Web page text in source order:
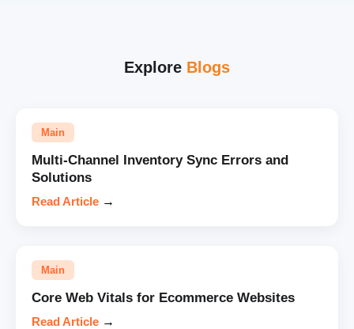
Explore Blogs
Main
Multi-Channel Inventory Sync Errors and
Solutions
Read Article →
Main
Core Web Vitals for Ecommerce Websites
Read Article →